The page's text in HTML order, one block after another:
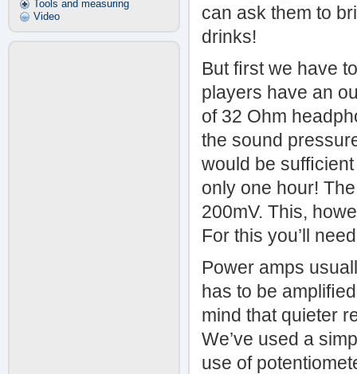
Tools and measuring
Video
can ask them to
drinks!
But ﬁrst we have
players have an
of 32 Ohm
the sound
would be
only one hour!
200mV. This,
For this you’ll
Power amps
has to be
mind that quieter
We’ve used a
use of